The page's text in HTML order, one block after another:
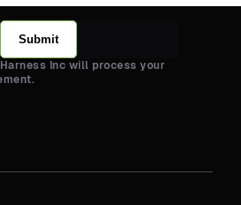
Submit
Inc will process your